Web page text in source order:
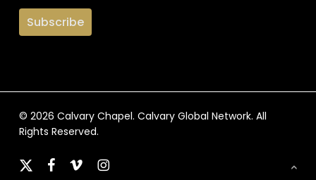
© 2026 Calvary Chapel. Calvary Global Network. All
Rights Reserved.
x-
facebook
vimeoinstagram